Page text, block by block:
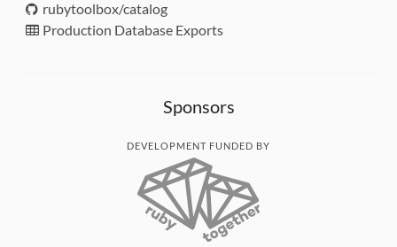
rubytoolbox/catalog
Production Database Exports
Sponsors
DEVELOPMENT FUNDED BY